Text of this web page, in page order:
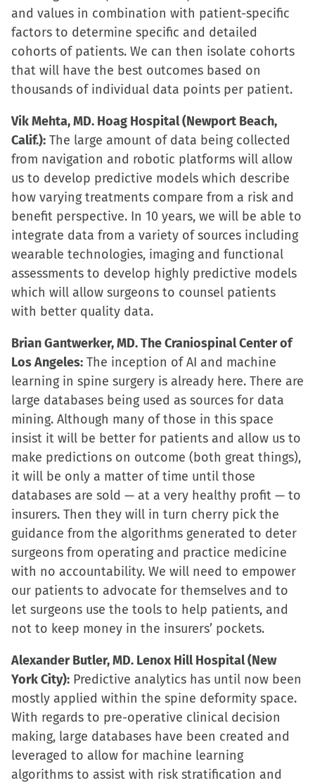
and values in combination with patient-specific
factors to determine specific and detailed
cohorts of patients. We can then isolate cohorts
that will have the best outcomes based on
thousands of individual data points per patient.
Vik Mehta, MD. Hoag Hospital (Newport Beach,
Calif.): The large amount of data being collected
from navigation and robotic platforms will allow
us to develop predictive models which describe
how varying treatments compare from a risk and
benefit perspective. In 10 years, we will be able to
integrate data from a variety of sources including
wearable technologies, imaging and functional
assessments to develop highly predictive models
which will allow surgeons to counsel patients
with better quality data.
Brian Gantwerker, MD. The Craniospinal Center of
Los Angeles: The inception of AI and machine
learning in spine surgery is already here. There are
large databases being used as sources for data
mining. Although many of those in this space
insist it will be better for patients and allow us to
make predictions on outcome (both great things),
it will be only a matter of time until those
databases are sold — at a very healthy profit — to
insurers. Then they will in turn cherry pick the
guidance from the algorithms generated to deter
surgeons from operating and practice medicine
with no accountability. We will need to empower
our patients to advocate for themselves and to
let surgeons use the tools to help patients, and
not to keep money in the insurers’ pockets.
Alexander Butler, MD. Lenox Hill Hospital (New
York City): Predictive analytics has until now been
mostly applied within the spine deformity space.
With regards to pre-operative clinical decision
making, large databases have been created and
leveraged to allow for machine learning
algorithms to assist with risk stratification and